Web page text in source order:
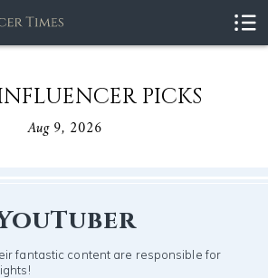
PICKS
Aug 9, 2026
fantastic content are responsible for